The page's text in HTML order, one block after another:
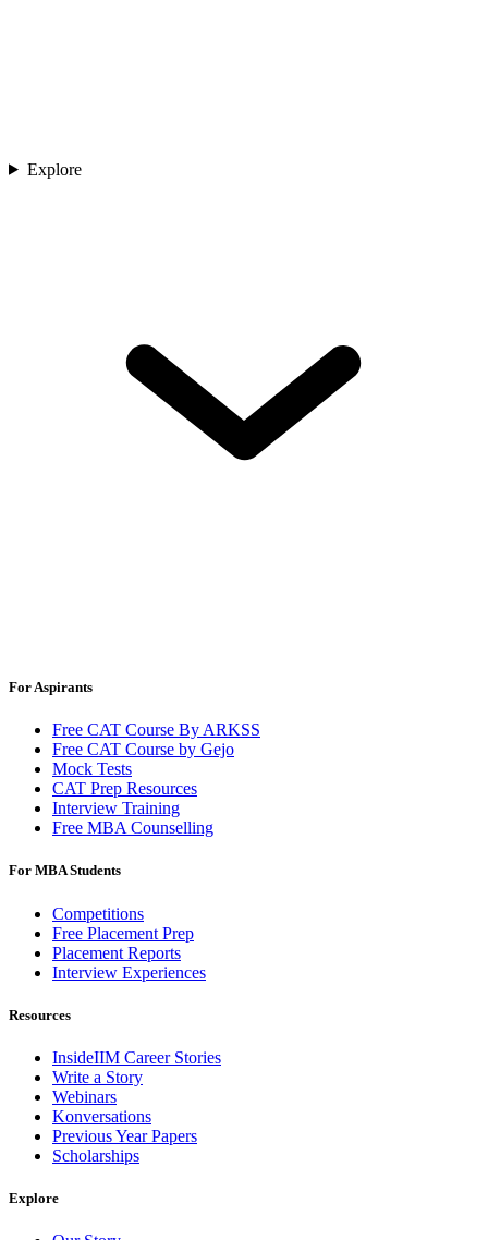
Explore
For Aspirants
Free CAT Course By ARKSS
Free CAT Course by Gejo
Mock Tests
CAT Prep Resources
Interview Training
Free MBA Counselling
For MBA Students
Competitions
Free Placement Prep
Placement Reports
Interview Experiences
Resources
InsideIIM Career Stories
Write a Story
Webinars
Konversations
Previous Year Papers
Scholarships
Explore